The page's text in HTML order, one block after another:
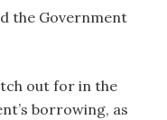
the Government
out for in the
borrowing, as